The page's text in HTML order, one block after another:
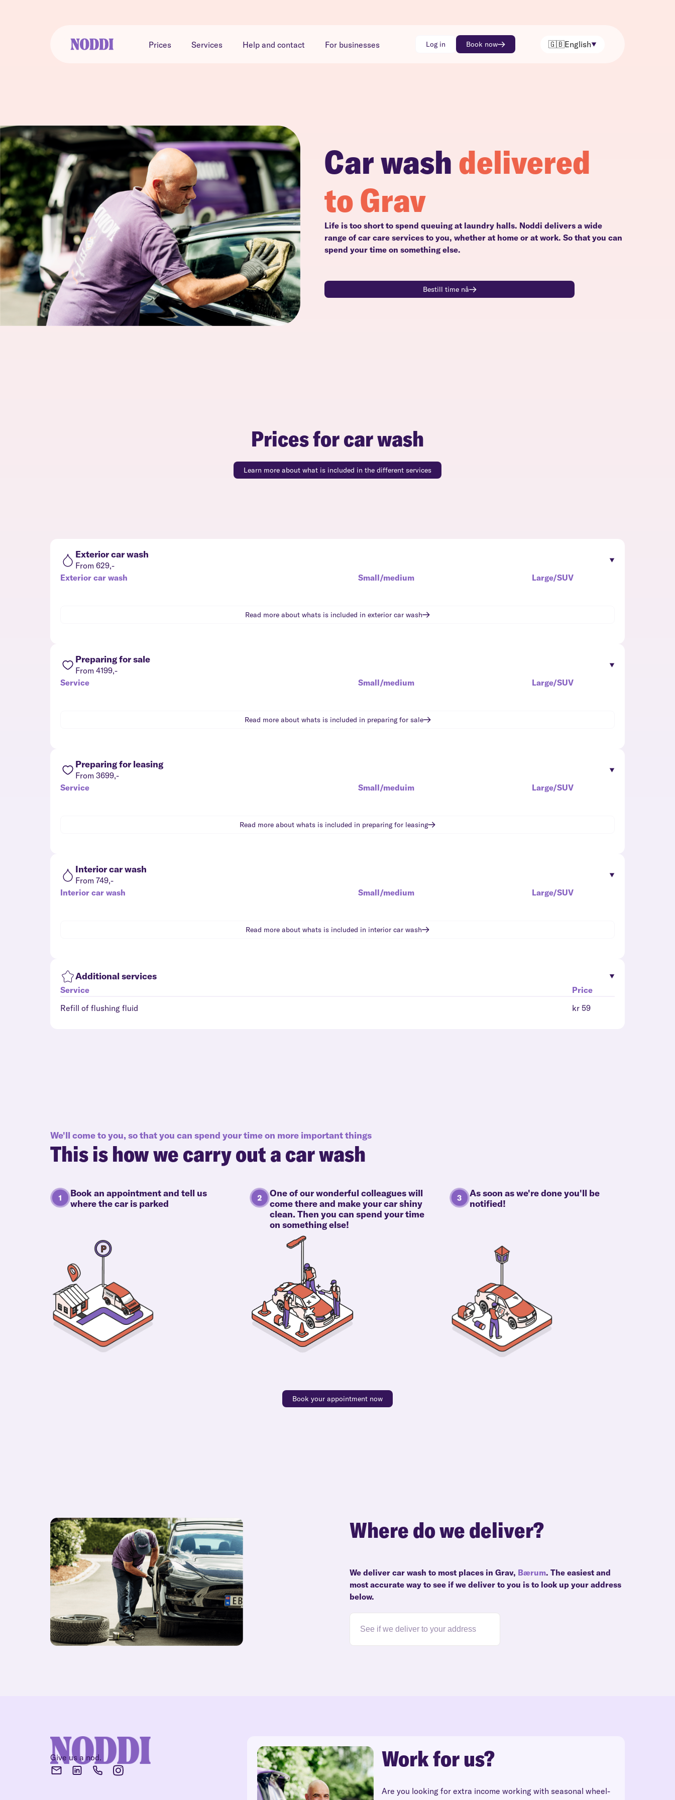
Prices Services Help and contact For businesses Log in Book now 🇬🇧English
Car washdelivered
to Grav
Life is too short to spend queuing at laundry halls. Noddi delivers a wide
range of car care services to you, whether at home or at work. So that you can
spend your time on something else.
Bestill time nå
Prices for car wash
Learn more about what is included in the different services
Exterior car wash
From 629,-
Exterior car wash
Small/medium Large/SUV
Read more about whats is included in exterior car wash
Preparing for sale
From 4199,-
Service
Small/medium Large/SUV
Read more about whats is included in preparing for sale
Preparing for leasing
From 3699,-
Service
Small/meduim Large/SUV
Read more about whats is included in preparing for leasing
Interior car wash
From 749,-
Interior car wash
Small/medium Large/SUV
Read more about whats is included in interior car wash
Additional services
Service
Price
Refill of flushing fluid
kr 59
We'll come to you, so that you can spend your time on more important things
This is how we carry out a car wash
Book an appointment and tell us
where the car is parked
One of our wonderful colleagues will
come there and make your car shiny
clean. Then you can spend your time
on something else!
As soon as we're done you'll be
notified!
Book your appointment now
Where do we deliver?
We deliver car wash to most places in Grav, Bærum. The easiest and
most accurate way to see if we deliver to you is to look up your address
below.
Give us a nod. Work for us?
Are you looking for extra income working with seasonal wheel-